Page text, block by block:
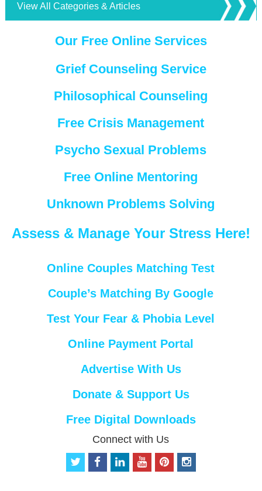
View All Categories & Articles
Our Free Online Services
Grief Counseling Service
Philosophical Counseling
Free Crisis Management
Psycho Sexual Problems
Free Online Mentoring
Unknown Problems Solving
Assess & Manage Your Stress Here!
Online Couples Matching Test
Couple’s Matching By Google
Test Your Fear & Phobia Level
Online Payment Portal
Advertise With Us
Donate & Support Us
Free Digital Downloads
Connect with Us
t
f
i
o
p
i
n